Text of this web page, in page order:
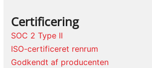
Certificering
SOC 2 Type II
ISO-certificeret renrum
Godkendt af producenten